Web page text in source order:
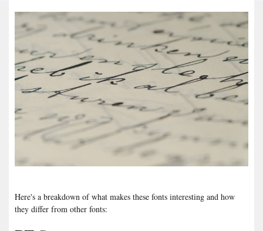
Here's a breakdown of what makes these fonts interesting and how
they differ from other fonts: